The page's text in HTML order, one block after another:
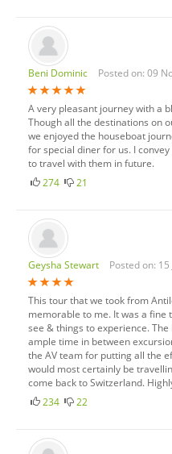
Beni Dominic Posted on: 09
A very pleasant journey with a
Though all the destinations on
we enjoyed the houseboat
for special diner for us. I
to travel with them in future.
274
21
Geysha Stewart Posted on: 15
This tour that we took from
memorable to me. It was a
see & things to experience.
ample time in between
the AV team for putting all the
would most certainly be
come back to Switzerland.
234
22